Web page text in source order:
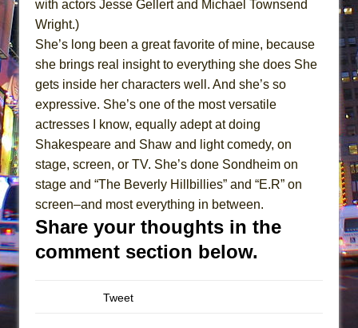
with actors Jesse Gellert and Michael Townsend
Wright.)
She’s long been a great favorite of mine, because
she brings real insight to everything she does She
gets inside her characters well. And she’s so
expressive. She’s one of the most versatile
actresses I know, equally adept at doing
Shakespeare and Shaw and light comedy, on
stage, screen, or TV. She’s done Sondheim on
stage and “The Beverly Hillbillies” and “E.R” on
screen–and most everything in between.
Share your thoughts in the
comment section below.
Tweet